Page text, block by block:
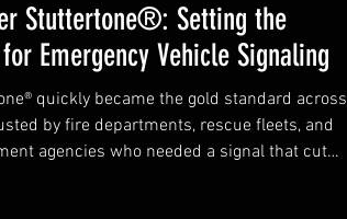
Stuttertone®: Setting the
Emergency Vehicle Signaling
quickly became the gold standard across
by fire departments, rescue fleets, and
agencies who needed a signal that cut